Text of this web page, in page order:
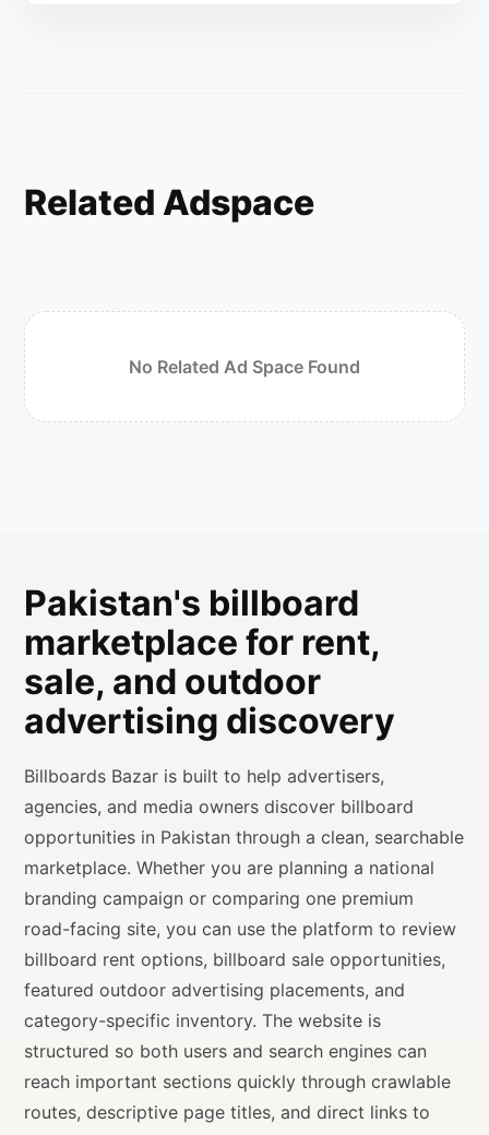
Related Adspace
No Related Ad Space Found
Pakistan's billboard
marketplace for rent,
sale, and outdoor
advertising discovery
Billboards Bazar is built to help advertisers,
agencies, and media owners discover billboard
opportunities in Pakistan through a clean, searchable
marketplace. Whether you are planning a national
branding campaign or comparing one premium
road-facing site, you can use the platform to review
billboard rent options, billboard sale opportunities,
featured outdoor advertising placements, and
category-specific inventory. The website is
structured so both users and search engines can
reach important sections quickly through crawlable
routes, descriptive page titles, and direct links to